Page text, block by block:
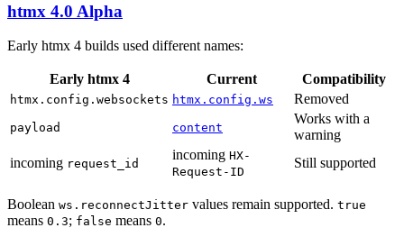
htmx 4.0 Alpha
Early htmx 4 builds used different names:
Early htmx 4 Current Compatibility
htmx.config.websockets htmx.config.ws Removed
payload content
Works with a
warning
incoming request_id
incoming HX-
Request-ID
Still supported
Boolean ws.reconnectJitter values remain supported. true
means 0.3; false means 0.